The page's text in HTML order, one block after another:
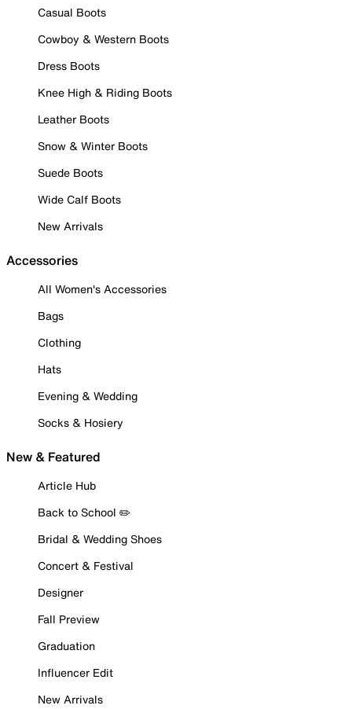
Casual Boots
Cowboy & Western Boots
Dress Boots
Knee High & Riding Boots
Leather Boots
Snow & Winter Boots
Suede Boots
Wide Calf Boots
New Arrivals
Accessories
All Women's Accessories
Bags
Clothing
Hats
Evening & Wedding
Socks & Hosiery
New & Featured
Article Hub
Back to School ✏️
Bridal & Wedding Shoes
Concert & Festival
Designer
Fall Preview
Graduation
Influencer Edit
New Arrivals